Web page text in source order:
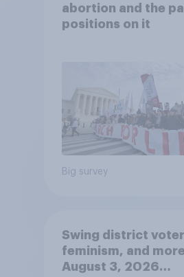
abortion and the
positions on it
Big survey
Swing district
feminism, and
August 3, 2026